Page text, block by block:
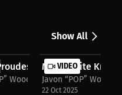
Show All
to...Moment: Raising
Woodard Jr.
VIDEO
My Favorite
Javon “POP”
22 Oct 2025